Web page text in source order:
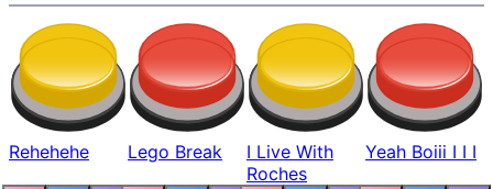
Rehehehe Lego Break
I Live With
Roches
Yeah Boiii I I I